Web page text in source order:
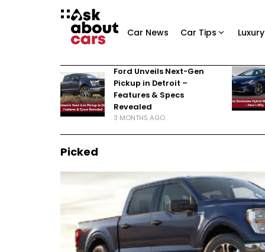
Car News Car Tips
Ford Unveils Next-Gen
Pickup in Detroit –
Features & Specs
Revealed
3 MONTHS AGO
Picked